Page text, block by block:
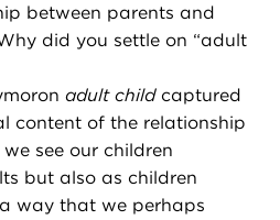
between parents and
did you settle on “adult
adult childcaptured
content of the relationship
see our children
but also as children
way that we perhaps